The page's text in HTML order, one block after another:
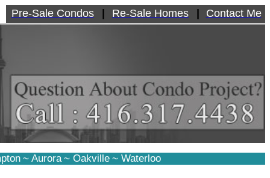
Pre-Sale Condos Re-Sale Homes Contact Me
~ Aurora ~ Oakville ~ Waterloo